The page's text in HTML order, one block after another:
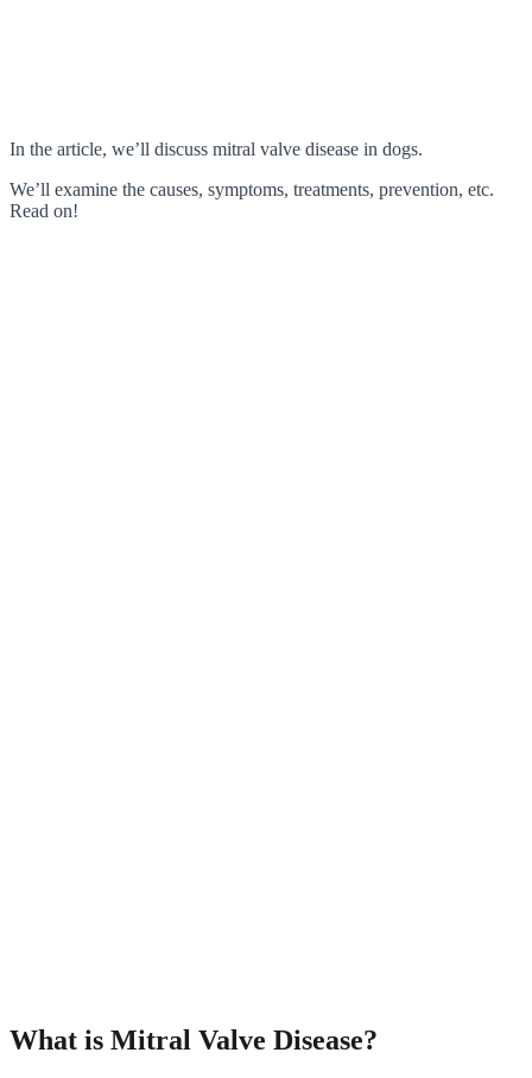
In the article, we’ll discuss mitral valve disease in dogs.
We’ll examine the causes, symptoms, treatments, prevention, etc.
Read on!
What is Mitral Valve Disease?